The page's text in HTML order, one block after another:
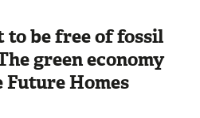
to be free of fossil
green economy
Homes